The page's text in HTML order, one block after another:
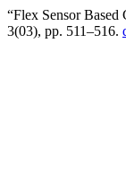
“Flex Sensor
3(03), pp. 511–516.